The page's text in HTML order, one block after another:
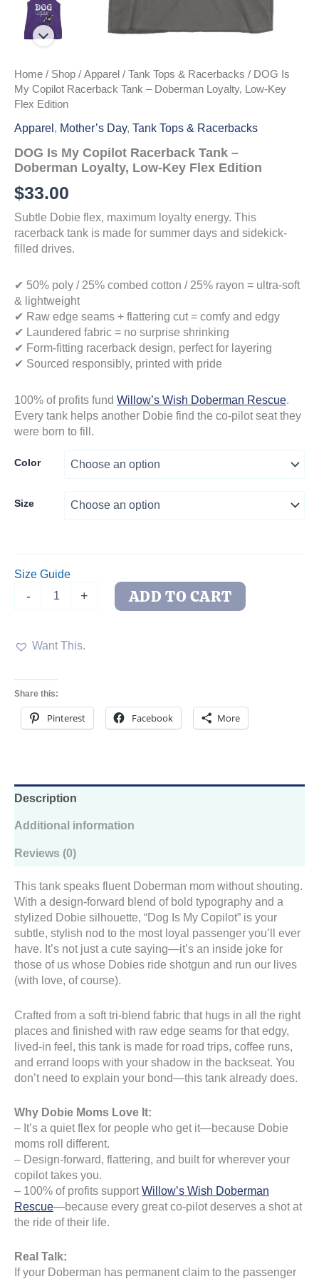
Home / Shop / Apparel / Tank Tops & Racerbacks / DOG Is
My Copilot Racerback Tank – Doberman Loyalty, Low-Key
Flex Edition
Apparel, Mother’s Day, Tank Tops & Racerbacks
DOG Is My Copilot Racerback Tank –
Doberman Loyalty, Low-Key Flex Edition
$33.00
Subtle Dobie flex, maximum loyalty energy. This
racerback tank is made for summer days and sidekick-
filled drives.
✔ 50% poly / 25% combed cotton / 25% rayon = ultra-soft
& lightweight
✔ Raw edge seams + flattering cut = comfy and edgy
✔ Laundered fabric = no surprise shrinking
✔ Form-fitting racerback design, perfect for layering
✔ Sourced responsibly, printed with pride
100% of profits fund Willow’s Wish Doberman Rescue.
Every tank helps another Dobie find the co-pilot seat they
were born to fill.
Color
Size
Size Guide
-
Racerback
Doberman
Low-
Key
+ ADD TO CART
Want This.
Share this:
Pinterest Facebook More
Description
Additional information
Reviews (0)
This tank speaks fluent Doberman mom without shouting.
With a design-forward blend of bold typography and a
stylized Dobie silhouette, “Dog Is My Copilot” is your
subtle, stylish nod to the most loyal passenger you’ll ever
have. It’s not just a cute saying—it’s an inside joke for
those of us whose Dobies ride shotgun and run our lives
(with love, of course).
Crafted from a soft tri-blend fabric that hugs in all the right
places and finished with raw edge seams for that edgy,
lived-in feel, this tank is made for road trips, coffee runs,
and errand loops with your shadow in the backseat. You
don’t need to explain your bond—this tank already does.
Why Dobie Moms Love It:
– It’s a quiet flex for people who get it—because Dobie
moms roll different.
– Design-forward, flattering, and built for wherever your
copilot takes you.
– 100% of profits supportWillow’s Wish Doberman
Rescue—because every great co-pilot deserves a shot at
the ride of their life.
Real Talk:
If your Doberman has permanent claim to the passenger